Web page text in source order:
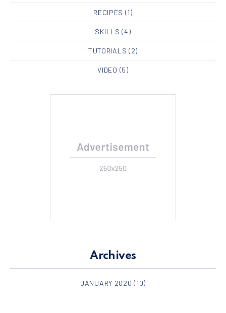
RECIPES (1)
SKILLS (4)
TUTORIALS (2)
VIDEO (5)
Archives
JANUARY 2020 (10)